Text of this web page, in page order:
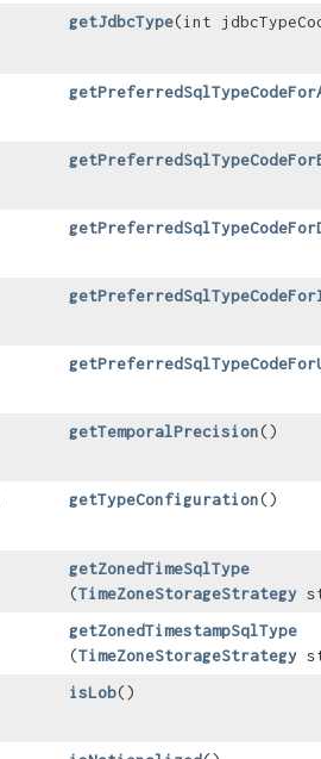
getJdbcType​(int
getTemporalPrecision()
getTypeConfiguration()
getZonedTimeSqlType
(TimeZoneStorageStrategy
getZonedTimestampSqlType
(TimeZoneStorageStrategy
isLob()